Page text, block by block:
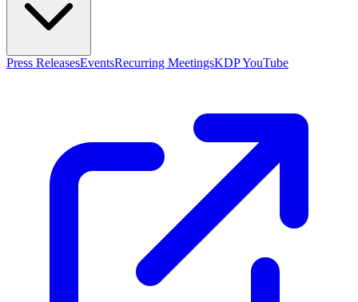
Press ReleasesEventsRecurring MeetingsKDP YouTube